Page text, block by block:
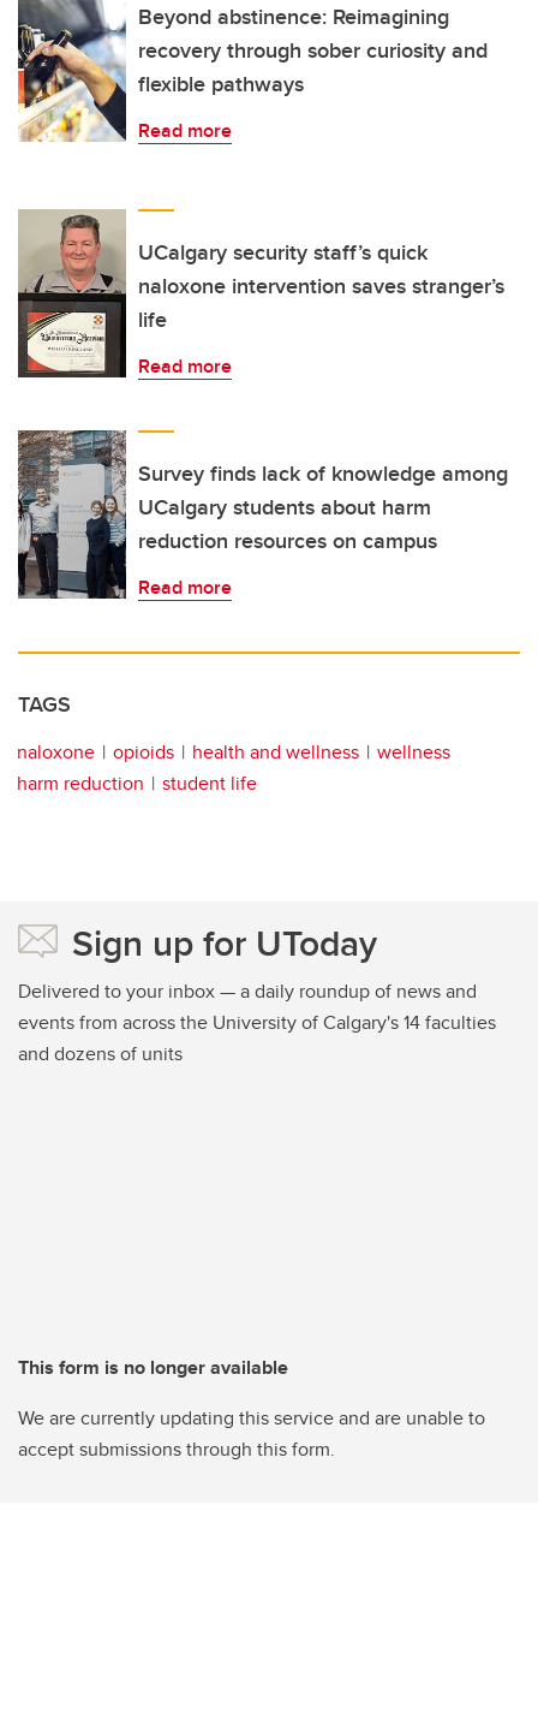
Beyond abstinence: Reimagining
recovery through sober curiosity and
flexible pathways
Read more
UCalgary security staff’s quick
naloxone intervention saves stranger’s
life
Read more
Survey finds lack of knowledge among
UCalgary students about harm
reduction resources on campus
Read more
TAGS
naloxone opioids health and wellness
wellness
harm reduction
student life
Sign up for UToday
Delivered to your inbox — a daily roundup of news and
events from across the University of Calgary's 14 faculties
and dozens of units
This form is no longer available
We are currently updating this service and are unable to
accept submissions through this form.